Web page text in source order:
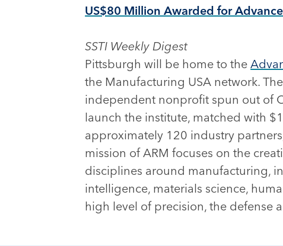
US$80 Million Awarded for
SSTI Weekly Digest
Pittsburgh will be home to the
the Manufacturing USA network.
independent nonprofit spun out of
launch the institute, matched with
approximately 120 industry
mission of ARM focuses on the
disciplines around manufacturing,
intelligence, materials science,
high level of precision, the defense